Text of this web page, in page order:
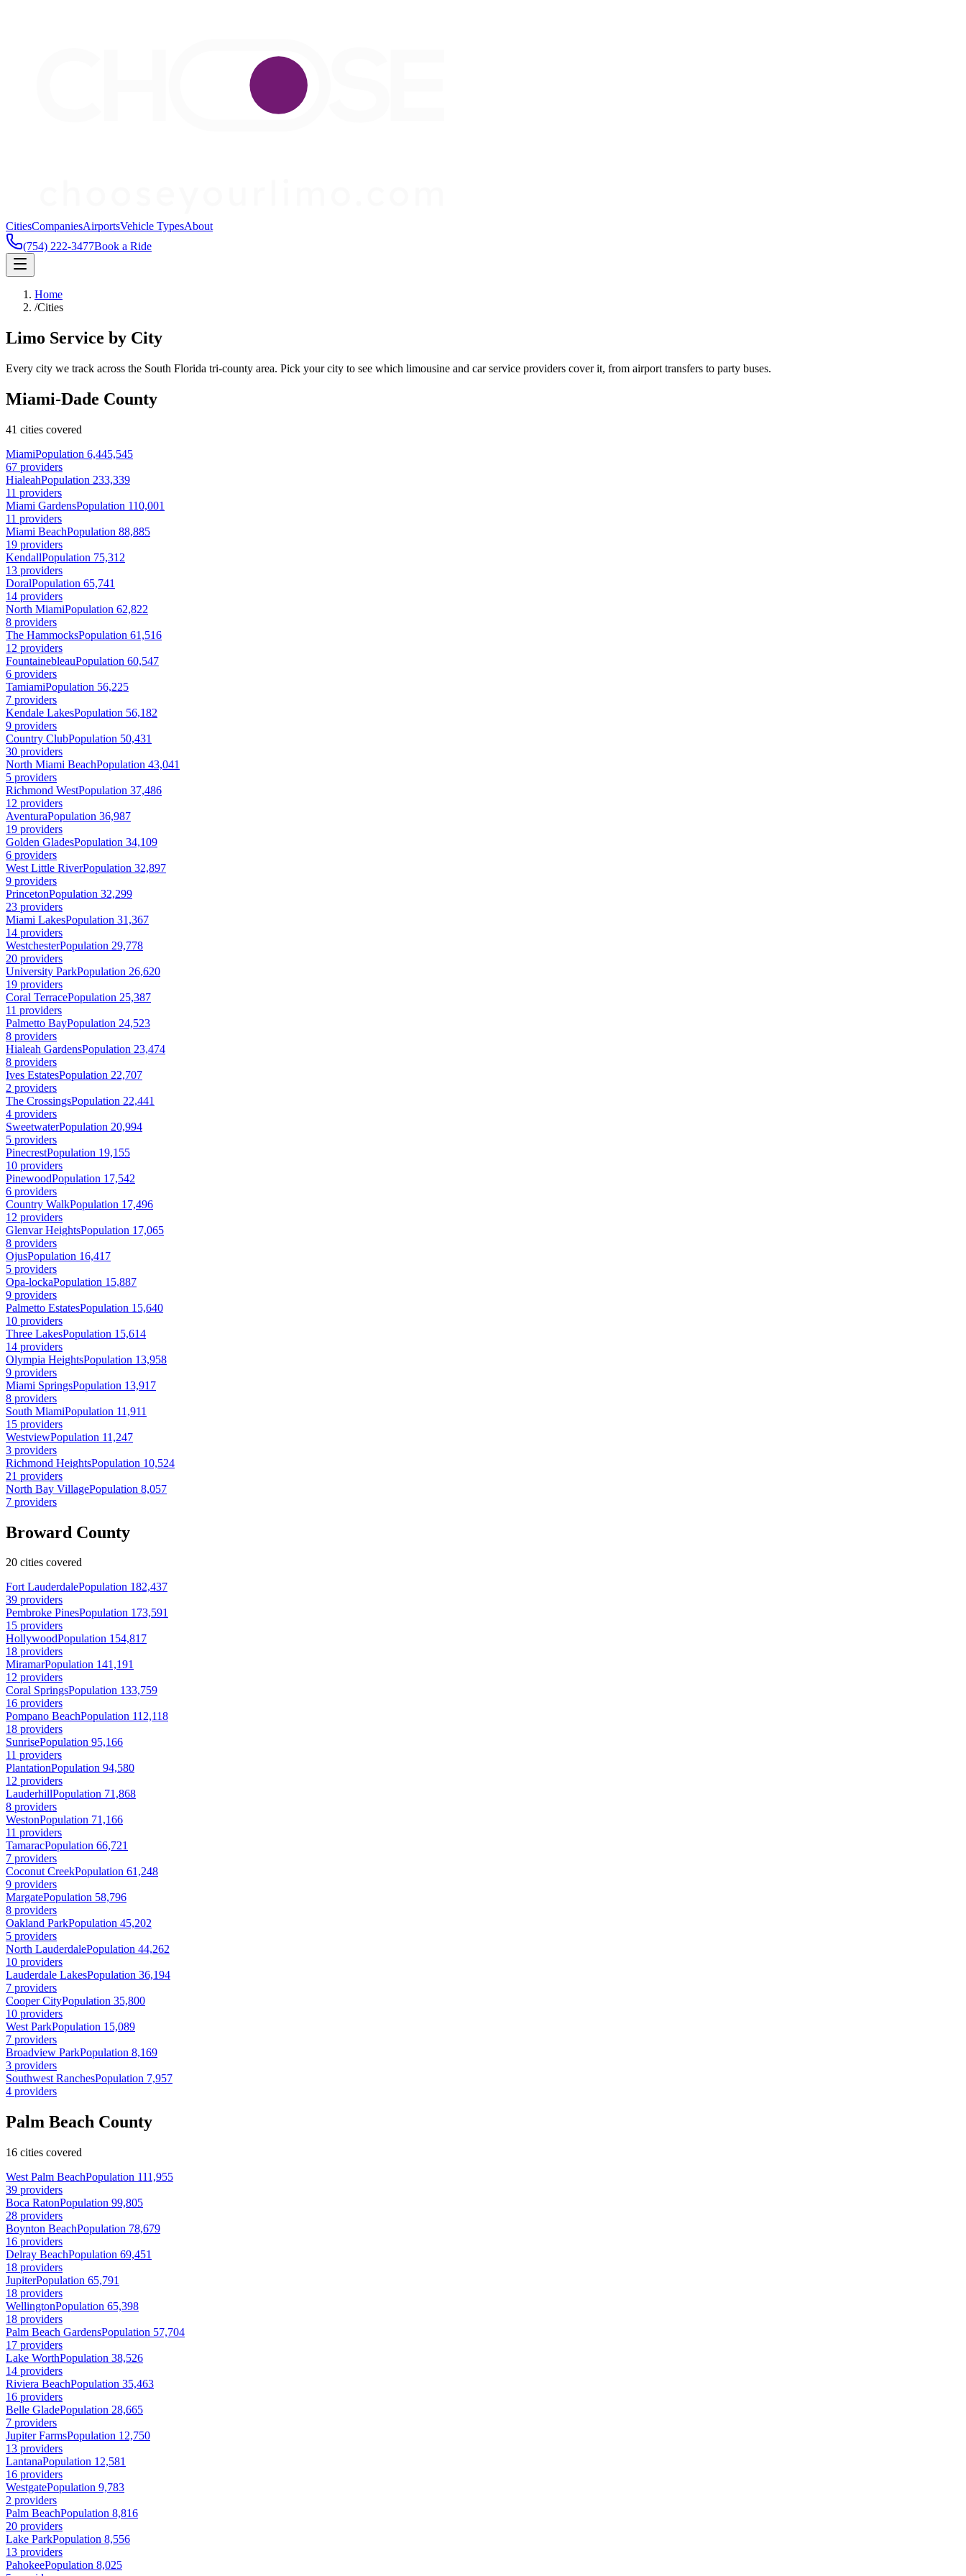
CitiesCompaniesAirportsVehicle TypesAbout
(754) 222-3477Book a Ride
Home
/Cities
Limo Service by City
Every city we track across the South Florida tri-county area. Pick your city to see which limousine and car service providers cover it, from airport transfers to party buses.
Miami-Dade County
41 cities covered
MiamiPopulation 6,445,545
67 providers
HialeahPopulation 233,339
11 providers
Miami GardensPopulation 110,001
11 providers
Miami BeachPopulation 88,885
19 providers
KendallPopulation 75,312
13 providers
DoralPopulation 65,741
14 providers
North MiamiPopulation 62,822
8 providers
The HammocksPopulation 61,516
12 providers
FountainebleauPopulation 60,547
6 providers
TamiamiPopulation 56,225
7 providers
Kendale LakesPopulation 56,182
9 providers
Country ClubPopulation 50,431
30 providers
North Miami BeachPopulation 43,041
5 providers
Richmond WestPopulation 37,486
12 providers
AventuraPopulation 36,987
19 providers
Golden GladesPopulation 34,109
6 providers
West Little RiverPopulation 32,897
9 providers
PrincetonPopulation 32,299
23 providers
Miami LakesPopulation 31,367
14 providers
WestchesterPopulation 29,778
20 providers
University ParkPopulation 26,620
19 providers
Coral TerracePopulation 25,387
11 providers
Palmetto BayPopulation 24,523
8 providers
Hialeah GardensPopulation 23,474
8 providers
Ives EstatesPopulation 22,707
2 providers
The CrossingsPopulation 22,441
4 providers
SweetwaterPopulation 20,994
5 providers
PinecrestPopulation 19,155
10 providers
PinewoodPopulation 17,542
6 providers
Country WalkPopulation 17,496
12 providers
Glenvar HeightsPopulation 17,065
8 providers
OjusPopulation 16,417
5 providers
Opa-lockaPopulation 15,887
9 providers
Palmetto EstatesPopulation 15,640
10 providers
Three LakesPopulation 15,614
14 providers
Olympia HeightsPopulation 13,958
9 providers
Miami SpringsPopulation 13,917
8 providers
South MiamiPopulation 11,911
15 providers
WestviewPopulation 11,247
3 providers
Richmond HeightsPopulation 10,524
21 providers
North Bay VillagePopulation 8,057
7 providers
Broward County
20 cities covered
Fort LauderdalePopulation 182,437
39 providers
Pembroke PinesPopulation 173,591
15 providers
HollywoodPopulation 154,817
18 providers
MiramarPopulation 141,191
12 providers
Coral SpringsPopulation 133,759
16 providers
Pompano BeachPopulation 112,118
18 providers
SunrisePopulation 95,166
11 providers
PlantationPopulation 94,580
12 providers
LauderhillPopulation 71,868
8 providers
WestonPopulation 71,166
11 providers
TamaracPopulation 66,721
7 providers
Coconut CreekPopulation 61,248
9 providers
MargatePopulation 58,796
8 providers
Oakland ParkPopulation 45,202
5 providers
North LauderdalePopulation 44,262
10 providers
Lauderdale LakesPopulation 36,194
7 providers
Cooper CityPopulation 35,800
10 providers
West ParkPopulation 15,089
7 providers
Broadview ParkPopulation 8,169
3 providers
Southwest RanchesPopulation 7,957
4 providers
Palm Beach County
16 cities covered
West Palm BeachPopulation 111,955
39 providers
Boca RatonPopulation 99,805
28 providers
Boynton BeachPopulation 78,679
16 providers
Delray BeachPopulation 69,451
18 providers
JupiterPopulation 65,791
18 providers
WellingtonPopulation 65,398
18 providers
Palm Beach GardensPopulation 57,704
17 providers
Lake WorthPopulation 38,526
14 providers
Riviera BeachPopulation 35,463
16 providers
Belle GladePopulation 28,665
7 providers
Jupiter FarmsPopulation 12,750
13 providers
LantanaPopulation 12,581
16 providers
WestgatePopulation 9,783
2 providers
Palm BeachPopulation 8,816
20 providers
Lake ParkPopulation 8,556
13 providers
PahokeePopulation 8,025